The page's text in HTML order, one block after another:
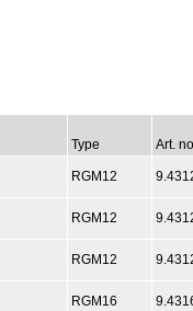
Type Art.
RGM12
RGM12
RGM12
RGM16